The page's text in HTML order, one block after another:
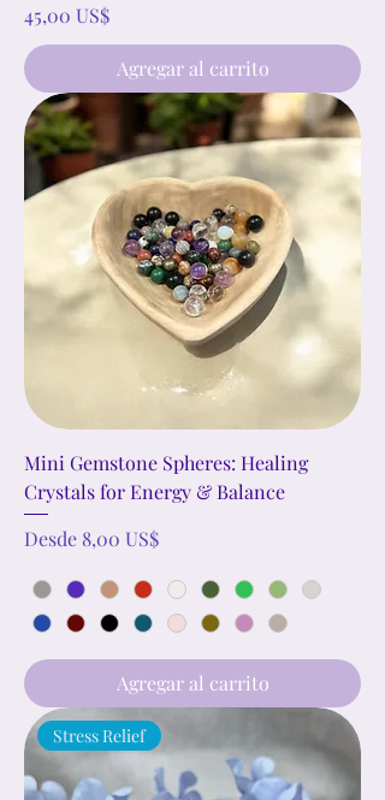
Precio
45,00 US$
Agregar al carrito
Mini Gemstone Spheres: Healing
Crystals for Energy & Balance
Desde 8,00 US$
Precio de oferta
Agregar al carrito
Stress Relief